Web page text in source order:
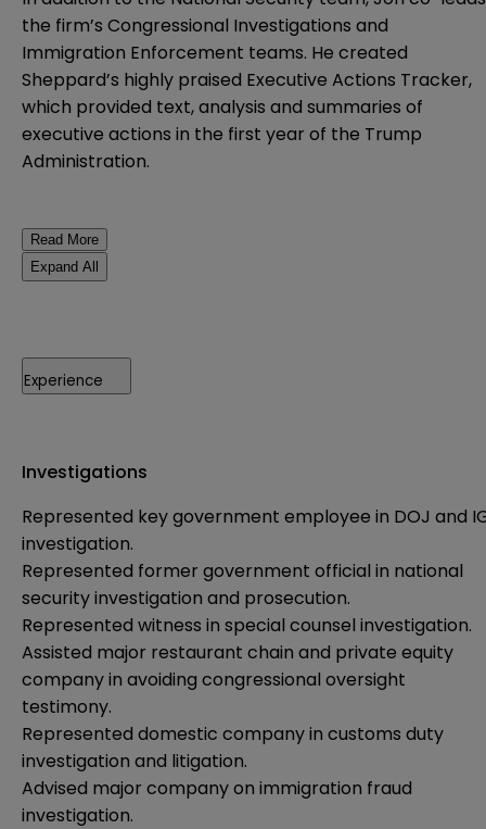
the firm’s Congressional Investigations and
Immigration Enforcement teams. He created
Sheppard’s highly praised Executive Actions Tracker,
which provided text, analysis and summaries of
executive actions in the first year of the Trump
Administration.
Read More
Expand All
Experience
Investigations
Represented key government employee in DOJ and
investigation.
Represented former government official in national
security investigation and prosecution.
Represented witness in special counsel investigation.
Assisted major restaurant chain and private equity
company in avoiding congressional oversight
testimony.
Represented domestic company in customs duty
investigation and litigation.
Advised major company on immigration fraud
investigation.